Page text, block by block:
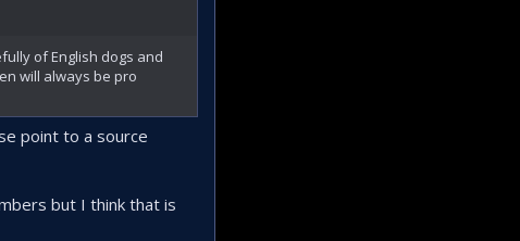
of English dogs and
will always be pro
point to a source
but I think that is